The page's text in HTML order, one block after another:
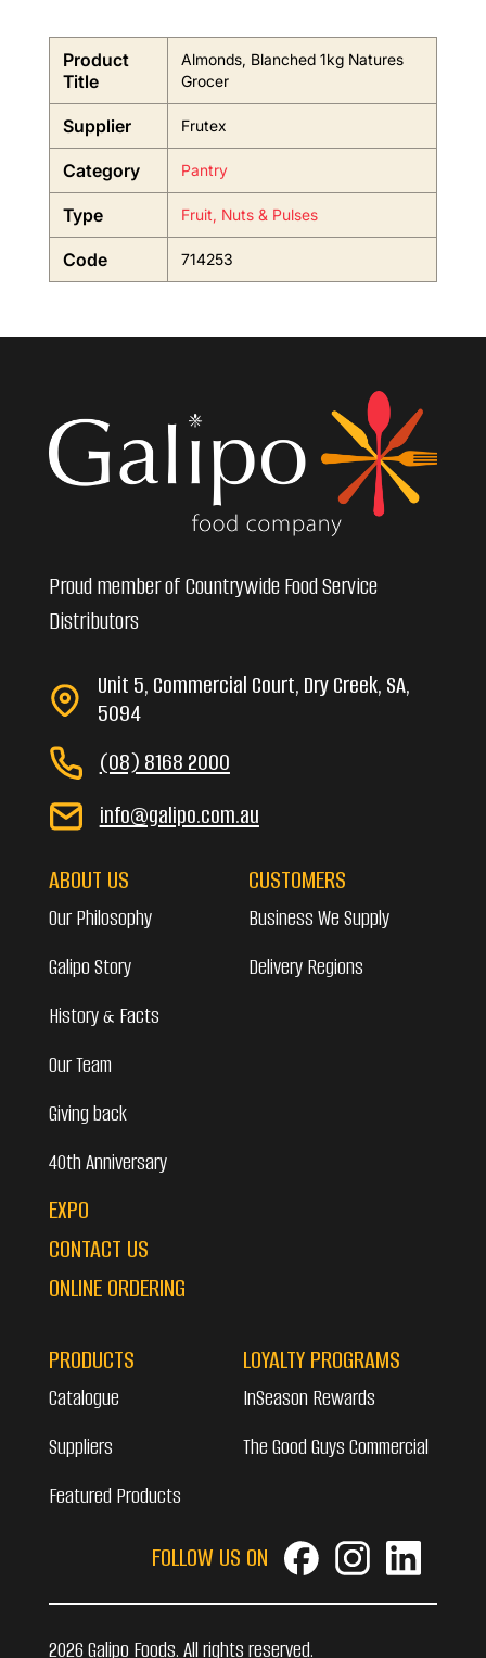
Product
Title
Almonds, Blanched 1kg Natures
Grocer
Supplier Frutex
Category Pantry
Type Fruit, Nuts & Pulses
Code 714253
Proud member of Countrywide Food Service
Distributors
Unit 5, Commercial Court, Dry Creek, SA,
5094
(08) 8168 2000
info@galipo.com.au
ABOUT US
Our Philosophy
Galipo Story
History & Facts
Our Team
Giving back
40th Anniversary
EXPO
CONTACT US
ONLINE ORDERING
CUSTOMERS
Business We Supply
Delivery Regions
PRODUCTS
Catalogue
Suppliers
Featured Products
LOYALTY PROGRAMS
InSeason Rewards
The Good Guys Commercial
FOLLOW US ON
2026 Galipo Foods. All rights reserved.